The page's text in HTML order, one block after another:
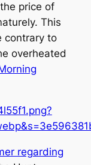
price of
This
contrary to
overheated
regarding